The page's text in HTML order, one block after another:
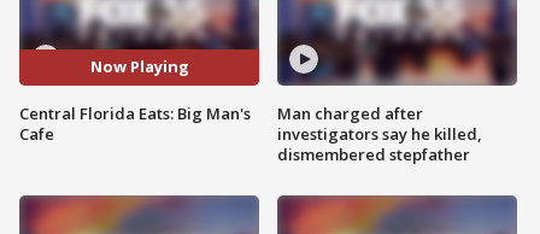
Now Playing
Central Florida Eats: Big Man's
Cafe
Man charged after
investigators say he killed,
dismembered stepfather